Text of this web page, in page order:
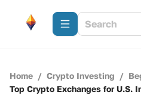
Home / Crypto Investing /
Top Crypto Exchanges for U.S.